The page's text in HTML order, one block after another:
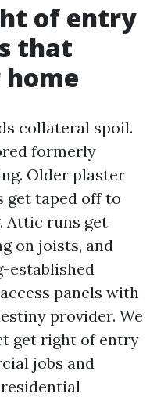
of entry
that
collateral spoil.
formerly
Older plaster
get taped off to
Attic runs get
on joists, and
established
panels with
provider. We
get right of entry
jobs and